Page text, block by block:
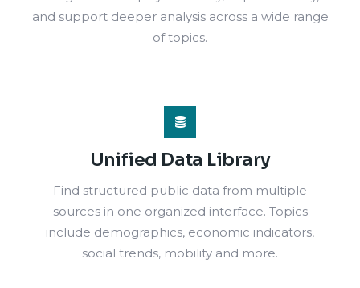
and support deeper analysis across a wide range
of topics.
Unified Data Library
Find structured public data from multiple
sources in one organized interface. Topics
include demographics, economic indicators,
social trends, mobility and more.